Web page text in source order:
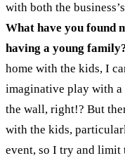
with both the
What have you found
having a young
home with the kids, I
imaginative play with
the wall, right!? But
with the kids,
event, so I try and limit